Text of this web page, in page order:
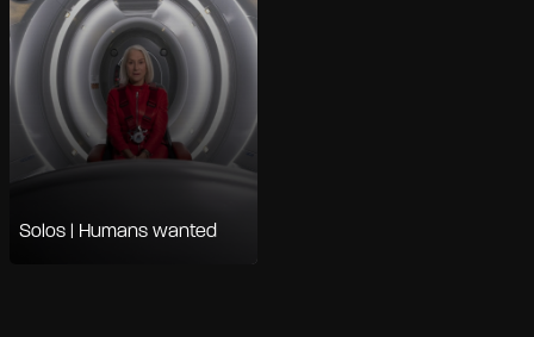
Solos | Humans wanted